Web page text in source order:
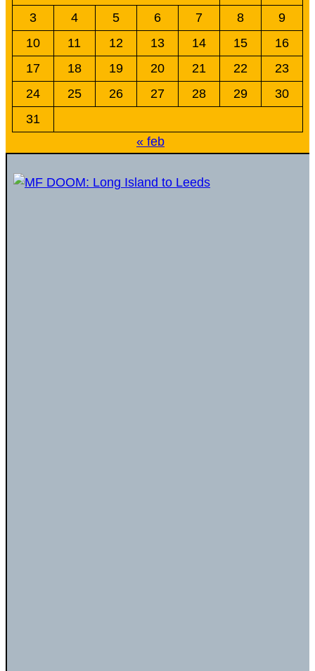
3
4 5 6 7 8
9
10
11 12 13 14 15
16
17
18 19 20 21 22
23
24
25 26 27 28 29
30
31
« feb